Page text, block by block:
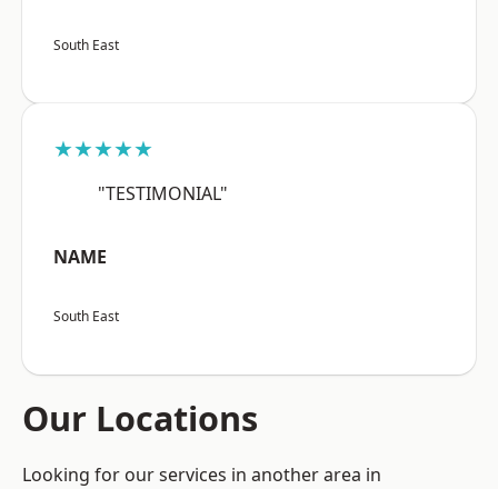
South East
★★★★★
"TESTIMONIAL"
NAME
South East
Our Locations
Looking for our services in another area in